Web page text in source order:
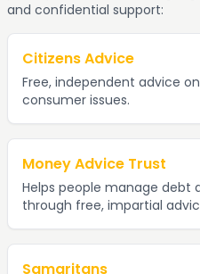
and confidential support:
Citizens Advice
Free, independent advice
consumer issues.
Money Advice Trust
Helps people manage debt
through free, impartial
Samaritans